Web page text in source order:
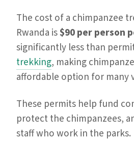
The cost of a chimpanzee
Rwanda is$90 per person
significantly less than
trekking, making
affordable option for many
These permits help fund
protect the chimpanzees,
staff who work in the parks.